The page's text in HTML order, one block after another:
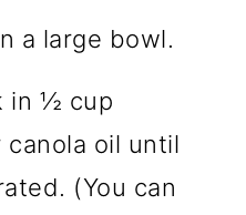
a large bowl.
in ½ cup
oil until
(You can